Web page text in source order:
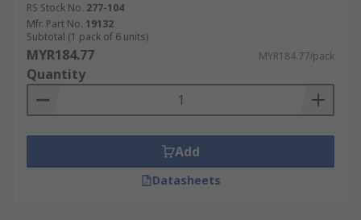
RS Stock No. 277-104
Mfr. Part No. 19132
Subtotal (1 pack of 6 units)
MYR184.77 MYR184.77/pack
Quantity
Add
Datasheets